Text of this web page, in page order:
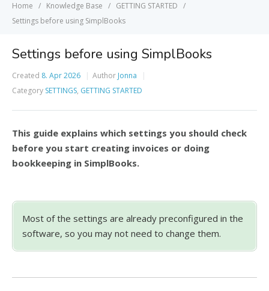
Home
Knowledge Base
GETTING STARTED
Settings before using SimplBooks
Settings before using SimplBooks
Created 8. Apr 2026 Author Jonna
Category SETTINGS, GETTING STARTED
This guide explains which settings you should check
before you start creating invoices or doing
bookkeeping in SimplBooks.
Most of the settings are already preconfigured in the
software, so you may not need to change them.